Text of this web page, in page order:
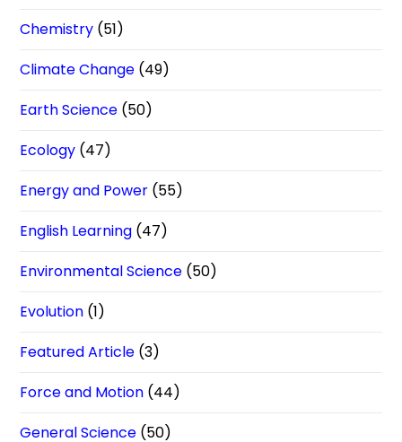
Chemistry (51)
Climate Change (49)
Earth Science (50)
Ecology (47)
Energy and Power (55)
English Learning (47)
Environmental Science (50)
Evolution (1)
Featured Article (3)
Force and Motion (44)
General Science (50)